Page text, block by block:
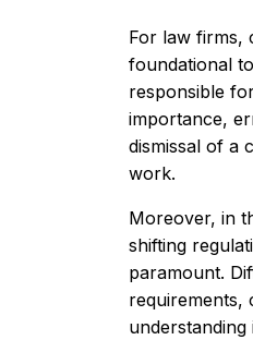
For law firms,
foundational to
responsible
importance,
dismissal of a
work.
Moreover, in
shifting
paramount.
requirements,